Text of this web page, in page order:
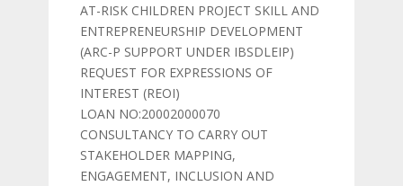
AT-RISK CHILDREN PROJECT SKILL AND
ENTREPRENEURSHIP DEVELOPMENT
(ARC-P SUPPORT UNDER IBSDLEIP)
REQUEST FOR EXPRESSIONS OF
INTEREST (REOI)
LOAN NO:20002000070
CONSULTANCY TO CARRY OUT
STAKEHOLDER MAPPING,
ENGAGEMENT, INCLUSION AND